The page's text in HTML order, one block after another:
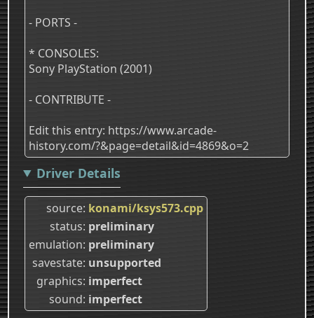
- PORTS -
* CONSOLES:
Sony PlayStation (2001)
- CONTRIBUTE -
Edit this entry: https://www.arcade-
history.com/?&page=detail&id=4869&o=2
Driver Details
source konami/ksys573.cpp
status preliminary
emulation preliminary
savestate unsupported
graphics imperfect
sound imperfect